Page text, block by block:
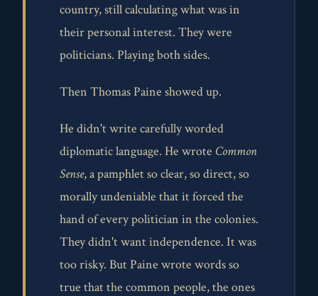
country, still calculating what was in
their personal interest. They were
politicians. Playing both sides.
Then Thomas Paine showed up.
He didn't write carefully worded
diplomatic language. He wrote Common
Sense, a pamphlet so clear, so direct, so
morally undeniable that it forced the
hand of every politician in the colonies.
They didn't want independence. It was
too risky. But Paine wrote words so
true that the common people, the ones